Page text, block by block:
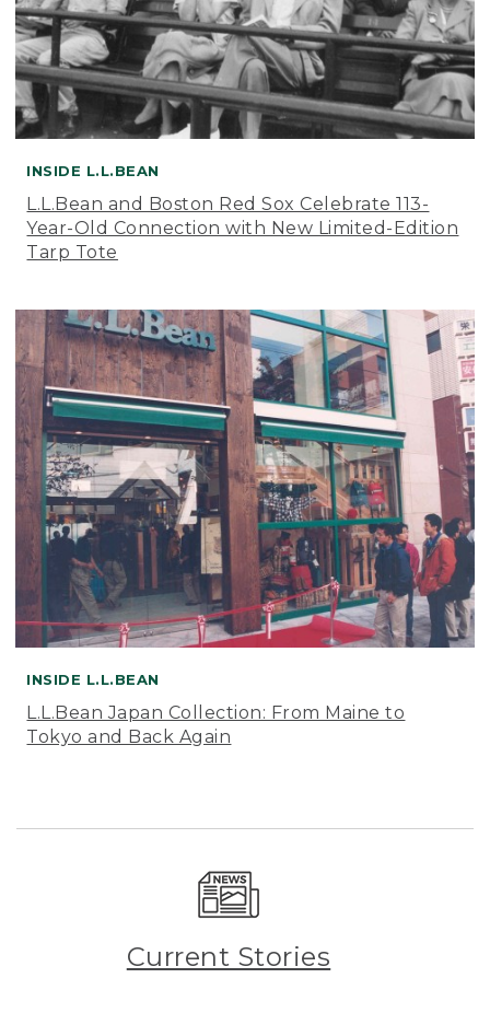
INSIDE L.L.BEAN
L.L.Bean and Boston Red Sox Celebrate 113-
Year-Old Connection with New Limited-Edition
Tarp Tote
INSIDE L.L.BEAN
L.L.Bean Japan Collection: From Maine to
Tokyo and Back Again
Current Stories